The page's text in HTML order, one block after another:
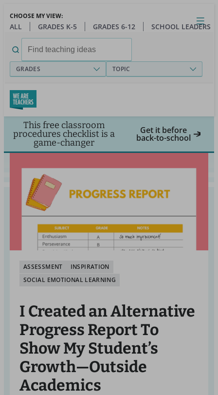
main
Close
Open
Toggle
menu
CHOOSE MY VIEW:
ALL GRADES K-5 GRADES 6-12 SCHOOL LEADERS
for:
GRADES TOPIC
This free classroom
procedures checklist is a
game-changer
Get it before
back-to-school
ASSESSMENT
INSPIRATION
SOCIAL EMOTIONAL LEARNING
I Created an Alternative
Progress Report To
Show My Student’s
Growth—Outside
Academics